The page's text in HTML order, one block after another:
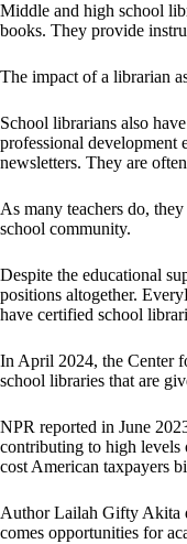
Middle and high school
books. They provide
The impact of a librarian
School librarians also
professional development
newsletters. They are
As many teachers do,
school community.
Despite the educational
positions altogether.
have certified school
In April 2024, the Center
school libraries that are
NPR reported in June
contributing to high levels
cost American taxpayers
Author Lailah Gifty Akita
comes opportunities for